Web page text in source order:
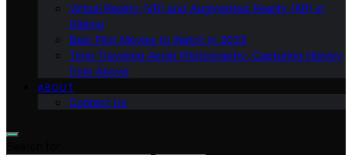
Virtual Reality (VR) and Augmented Reality (AR) in
Gliding
Best Pilot Movies to Watch in 2023
Time Traveling Aerial Photography: Capturing History
from Above
ABOUT
Contact Us